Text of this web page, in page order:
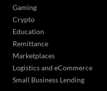
Gaming
Crypto
Education
Remittance
Marketplaces
Logistics and eCommerce
Small Business Lending